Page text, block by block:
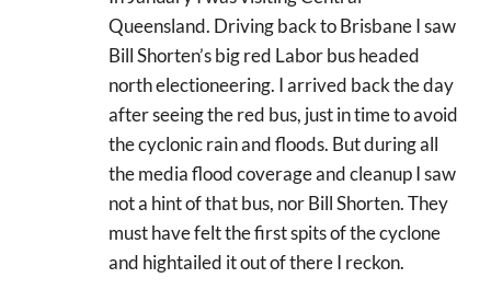
Queensland. Driving back to Brisbane I saw
Bill Shorten’s big red Labor bus headed
north electioneering. I arrived back the day
after seeing the red bus, just in time to avoid
the cyclonic rain and floods. But during all
the media flood coverage and cleanup I saw
not a hint of that bus, nor Bill Shorten. They
must have felt the first spits of the cyclone
and hightailed it out of there I reckon.